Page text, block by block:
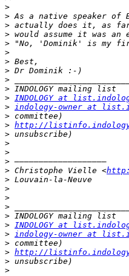
>
>
>
>
>
>
>
>
>
>
> INDOLOGY at
> indology-owner at
>
> http://
>
>
>
>
> Christophe Vielle <
>
>
>
>
>
> INDOLOGY at
> indology-owner at
>
> http://
>
>